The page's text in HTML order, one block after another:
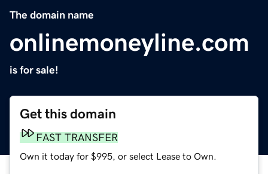
The domain name
onlinemoneyline.com
is for sale!
Get this domain
FAST TRANSFER
Own it today for $995, or select Lease to Own.